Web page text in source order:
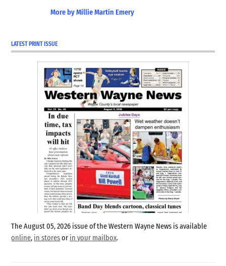
More by Millie Martin Emery
LATEST PRINT ISSUE
The August 05, 2026 issue of the Western Wayne News is available
online, in storesor in your mailbox.